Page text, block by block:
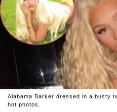
Alabama Barker dressed in a busty
hot photos.